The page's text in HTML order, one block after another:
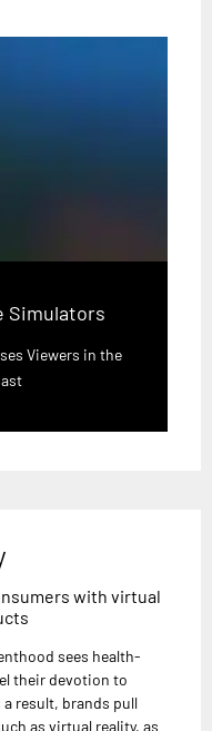
Simulators
Viewers in the
with virtual
sees health-
their devotion to
result, brands pull
as virtual reality, as